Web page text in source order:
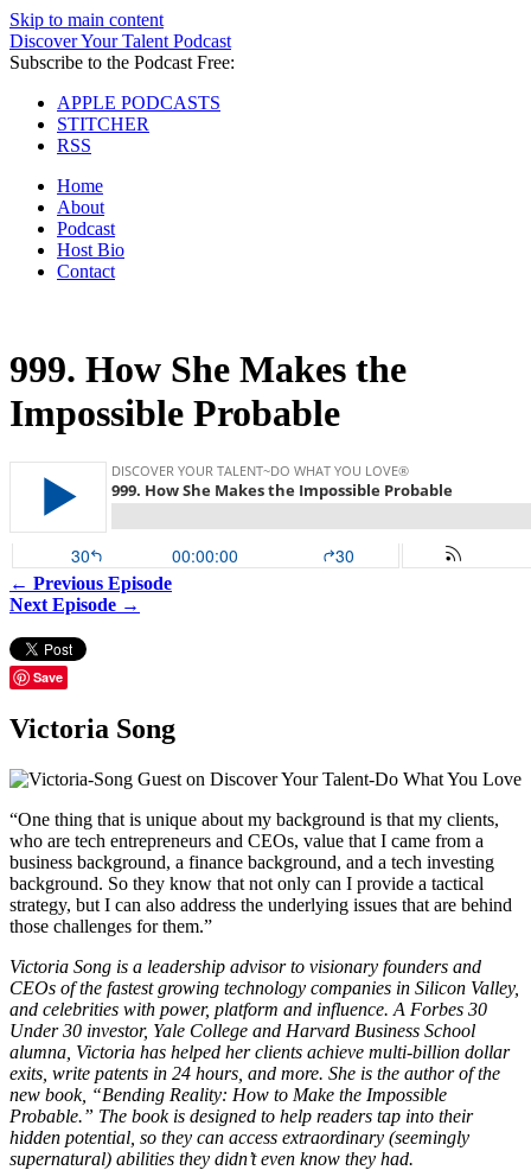
Skip to main content
Discover Your Talent Podcast
Subscribe to the Podcast Free:
APPLE PODCASTS
STITCHER
RSS
Home
About
Podcast
Host Bio
Contact
999. How She Makes the
Impossible Probable
← Previous Episode
Next Episode →
Save
Victoria Song
“One thing that is unique about my background is that my clients,
who are tech entrepreneurs and CEOs, value that I came from a
business background, a finance background, and a tech investing
background. So they know that not only can I provide a tactical
strategy, but I can also address the underlying issues that are behind
those challenges for them.”
Victoria Song is a leadership advisor to visionary founders and
CEOs of the fastest growing technology companies in Silicon Valley,
and celebrities with power, platform and influence. A Forbes 30
Under 30 investor, Yale College and Harvard Business School
alumna, Victoria has helped her clients achieve multi-billion dollar
exits, write patents in 24 hours, and more. She is the author of the
new book, “Bending Reality: How to Make the Impossible
Probable.” The book is designed to help readers tap into their
hidden potential, so they can access extraordinary (seemingly
supernatural) abilities they didn’t even know they had.